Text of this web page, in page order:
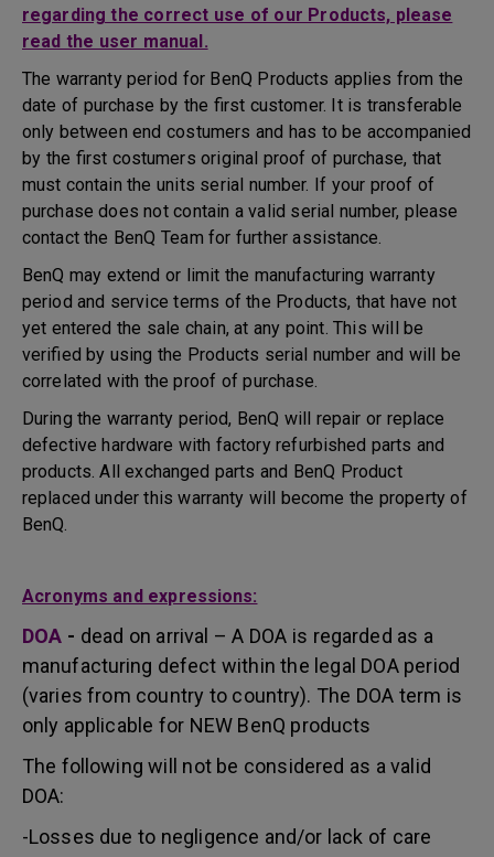
regarding the correct use of our Products, please
read the user manual.
The warranty period for BenQ Products applies from the
date of purchase by the first customer. It is transferable
only between end costumers and has to be accompanied
by the first costumers original proof of purchase, that
must contain the units serial number. If your proof of
purchase does not contain a valid serial number, please
contact the BenQ Team for further assistance.
BenQ may extend or limit the manufacturing warranty
period and service terms of the Products, that have not
yet entered the sale chain, at any point. This will be
verified by using the Products serial number and will be
correlated with the proof of purchase.
During the warranty period, BenQ will repair or replace
defective hardware with factory refurbished parts and
products. All exchanged parts and BenQ Product
replaced under this warranty will become the property of
BenQ.
Acronyms and expressions:
DOA - dead on arrival – A DOA is regarded as a
manufacturing defect within the legal DOA period
(varies from country to country). The DOA term is
only applicable for NEW BenQ products
The following will not be considered as a valid
DOA:
-Losses due to negligence and/or lack of care